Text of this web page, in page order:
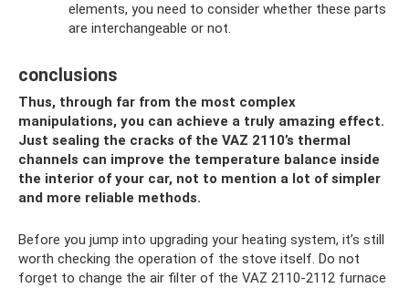
elements, you need to consider whether these parts
are interchangeable or not.
conclusions
Thus, through far from the most complex
manipulations, you can achieve a truly amazing effect.
Just sealing the cracks of the VAZ 2110’s thermal
channels can improve the temperature balance inside
the interior of your car, not to mention a lot of simpler
and more reliable methods.
Before you jump into upgrading your heating system, it’s still
worth checking the operation of the stove itself. Do not
forget to change the air filter of the VAZ 2110-2112 furnace